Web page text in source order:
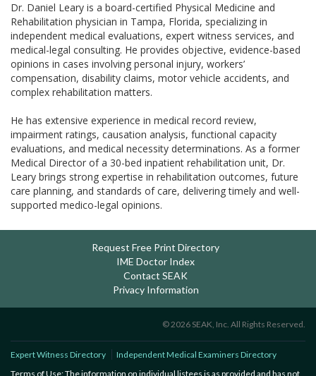
Dr. Daniel Leary is a board-certified Physical Medicine and
Rehabilitation physician in Tampa, Florida, specializing in
independent medical evaluations, expert witness services, and
medical-legal consulting. He provides objective, evidence-based
opinions in cases involving personal injury, workers’
compensation, disability claims, motor vehicle accidents, and
complex rehabilitation matters.
He has extensive experience in medical record review,
impairment ratings, causation analysis, functional capacity
evaluations, and medical necessity determinations. As a former
Medical Director of a 30-bed inpatient rehabilitation unit, Dr.
Leary brings strong expertise in rehabilitation outcomes, future
care planning, and standards of care, delivering timely and well-
supported medico-legal opinions.
Request Free Print Directory
IME Doctor Index
Contact SEAK
Privacy Information
© 2026 SEAK, Inc. All Rights Reserved.
Expert Witness Directory
Independent Medical Examiners Directory
Terms of Use: The information on individual listees is as provided and has not